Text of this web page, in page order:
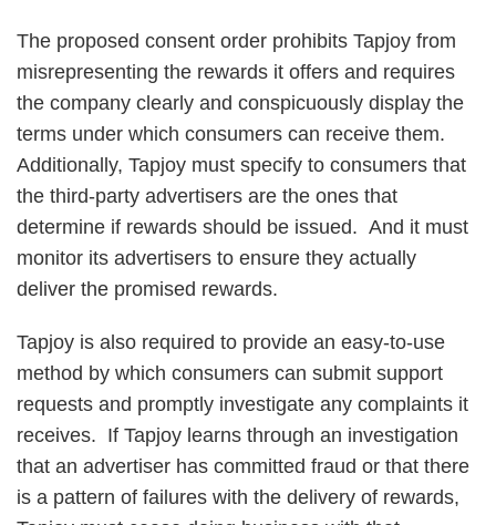
The proposed consent order prohibits Tapjoy from
misrepresenting the rewards it offers and requires
the company clearly and conspicuously display the
terms under which consumers can receive them.
Additionally, Tapjoy must specify to consumers that
the third-party advertisers are the ones that
determine if rewards should be issued. And it must
monitor its advertisers to ensure they actually
deliver the promised rewards.
Tapjoy is also required to provide an easy-to-use
method by which consumers can submit support
requests and promptly investigate any complaints it
receives. If Tapjoy learns through an investigation
that an advertiser has committed fraud or that there
is a pattern of failures with the delivery of rewards,